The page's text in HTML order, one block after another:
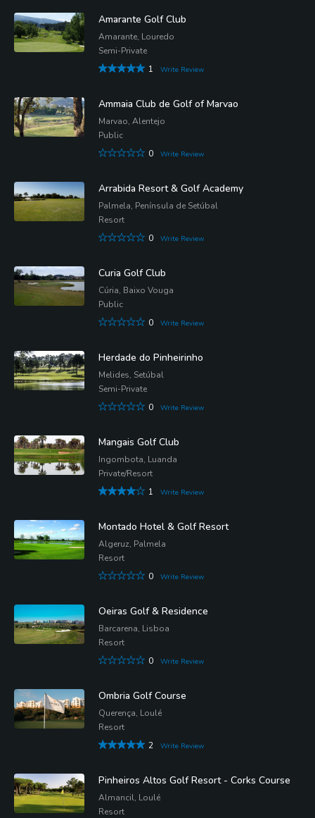
Amarante Golf Club
Amarante, Louredo
Semi-Private
1
Write Review
Ammaia Club de Golf of Marvao
Marvao, Alentejo
Public
0
Write Review
Arrabida Resort & Golf Academy
Palmela, Península de Setúbal
Resort
0
Write Review
Curia Golf Club
Cúria, Baixo Vouga
Public
0
Write Review
Herdade do Pinheirinho
Melides, Setúbal
Semi-Private
0
Write Review
Mangais Golf Club
Ingombota, Luanda
Private/Resort
1
Write Review
Montado Hotel & Golf Resort
Algeruz, Palmela
Resort
0
Write Review
Oeiras Golf & Residence
Barcarena, Lisboa
Resort
0
Write Review
Ombria Golf Course
Querença, Loulé
Resort
2
Write Review
Pinheiros Altos Golf Resort - Corks Course
Almancil, Loulé
Resort